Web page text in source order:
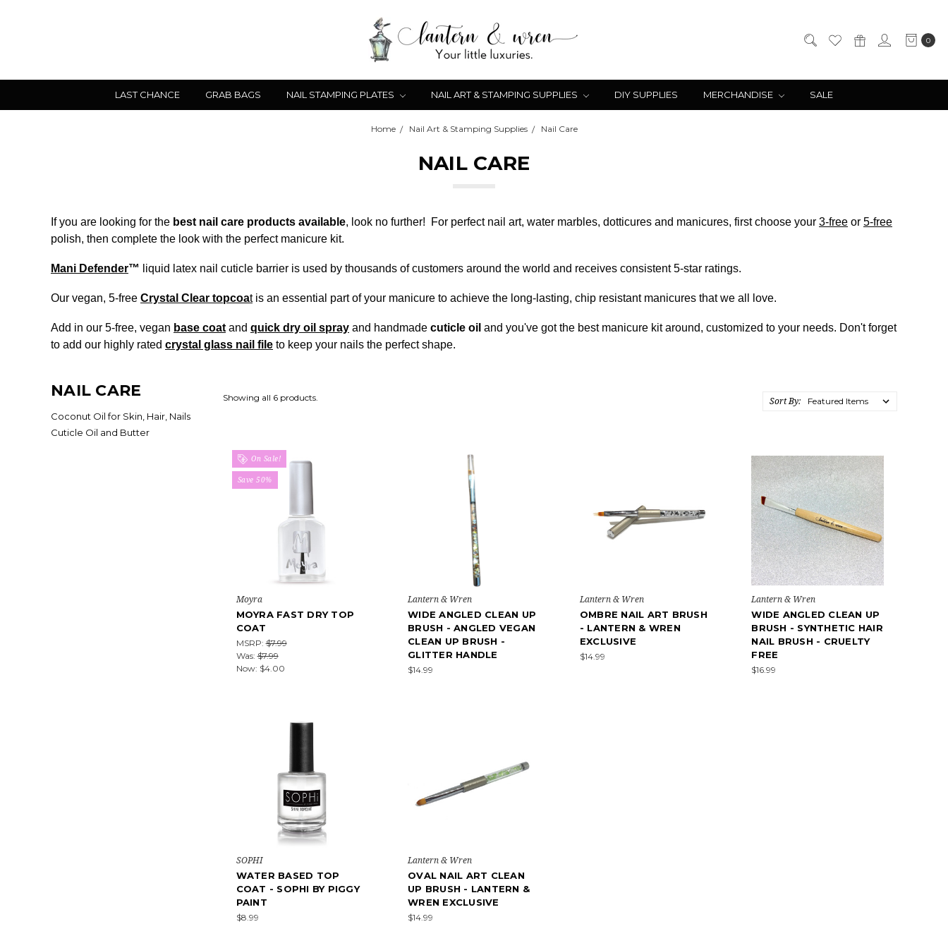
0
LAST CHANCE GRAB BAGS NAIL STAMPING PLATES NAIL ART & STAMPING SUPPLIES DIY SUPPLIES MERCHANDISE SALE
Home Nail Art & Stamping Supplies Nail Care
NAIL CARE
If you are looking for the best nail care products available, look no further! For perfect nail art, water marbles, dotticures and manicures, first choose your 3-free or 5-free
polish, then complete the look with the perfect manicure kit.
Mani Defender™ liquid latex nail cuticle barrier is used by thousands of customers around the world and receives consistent 5-star ratings.
Our vegan, 5-free Crystal Clear topcoatis an essential part of your manicure to achieve the long-lasting, chip resistant manicures that we all love.
Add in our 5-free, vegan base coat and quick dry oil spray and handmade cuticle oil and you've got the best manicure kit around, customized to your needs. Don't forget
to add our highly rated crystal glass nail file to keep your nails the perfect shape.
NAIL CARE
Coconut Oil for Skin, Hair, Nails
Cuticle Oil and Butter
Showing all 6 products. Sort By:
On Sale!
Save 50%
Moyra
MOYRA FAST DRY TOP
COAT
MSRP:$7.99
Was:$7.99
Now: $4.00
Lantern & Wren
WIDE ANGLED CLEAN UP
BRUSH - ANGLED VEGAN
CLEAN UP BRUSH -
GLITTER HANDLE
$14.99
Lantern & Wren
OMBRE NAIL ART BRUSH
- LANTERN & WREN
EXCLUSIVE
$14.99
Lantern & Wren
WIDE ANGLED CLEAN UP
BRUSH - SYNTHETIC HAIR
NAIL BRUSH - CRUELTY
FREE
$16.99
SOPHI
WATER BASED TOP
COAT - SOPHI BY PIGGY
PAINT
$8.99
Lantern & Wren
OVAL NAIL ART CLEAN
UP BRUSH - LANTERN &
WREN EXCLUSIVE
$14.99